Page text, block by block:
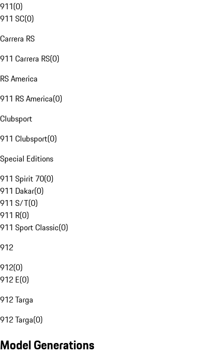
911(0)
911 SC(0)
Carrera RS
911 Carrera RS(0)
RS America
911 RS America(0)
Clubsport
911 Clubsport(0)
Special Editions
911 Spirit 70(0)
911 Dakar(0)
911 S/T(0)
911 R(0)
911 Sport Classic(0)
912
912(0)
912 E(0)
912 Targa
912 Targa(0)
Model Generations